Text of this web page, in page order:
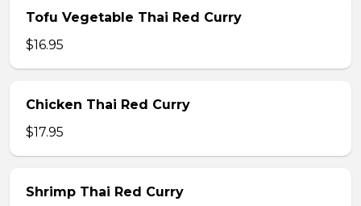
Tofu Vegetable Thai Red Curry
$16.95
Chicken Thai Red Curry
$17.95
Shrimp Thai Red Curry